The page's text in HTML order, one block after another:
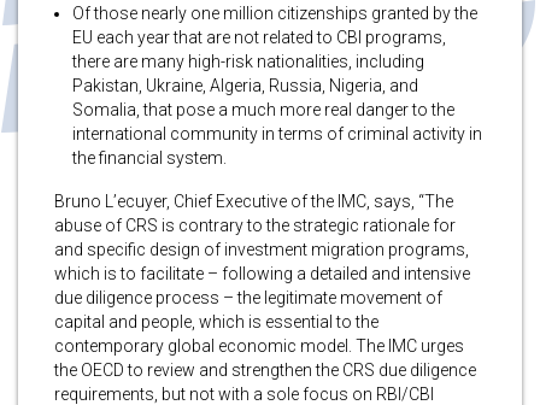
Of those nearly one million citizenships granted by the
EU each year that are not related to CBI programs,
there are many high-risk nationalities, including
Pakistan, Ukraine, Algeria, Russia, Nigeria, and
Somalia, that pose a much more real danger to the
international community in terms of criminal activity in
the financial system.
Bruno L’ecuyer, Chief Executive of the IMC, says, “The
abuse of CRS is contrary to the strategic rationale for
and specific design of investment migration programs,
which is to facilitate – following a detailed and intensive
due diligence process – the legitimate movement of
capital and people, which is essential to the
contemporary global economic model. The IMC urges
the OECD to review and strengthen the CRS due diligence
requirements, but not with a sole focus on RBI/CBI